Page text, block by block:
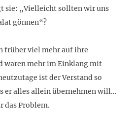
sie: „Vielleicht sollten wir uns
gönnen“?
früher viel mehr auf ihre
waren mehr im Einklang mit
ist der Verstand so
er alles allein übernehmen will…
das Problem.